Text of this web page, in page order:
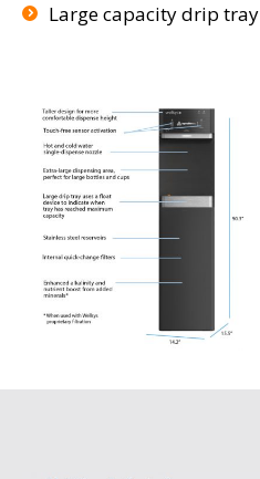
Large capacity drip tray